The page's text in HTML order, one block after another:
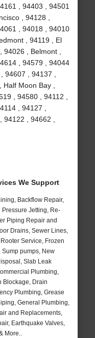
, 94403 , 94501
, 94128 ,
, 94018 , 94010
, 94119 , El
, Belmont ,
, 94579 , 94044
94607 , 94137 ,
Moon Bay ,
, 94580 , 94112 ,
, 94127 ,
, 94662 ,
We Support
Backflow Repair,
Jetting, Re-
Piping Repair and
Drains, Sewer Lines,
Service, Frozen
Sump pumps, New
Slab Leak
Plumbing,
Blockage, Drain
Plumbing, Grease
General Plumbing,
and Replacements,
Earthquake Valves,
More..